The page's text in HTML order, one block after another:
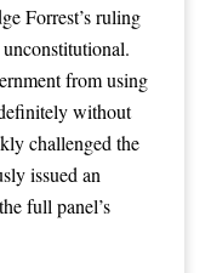
Forrest’s ruling
from using
without
challenged the
issued an
full panel’s